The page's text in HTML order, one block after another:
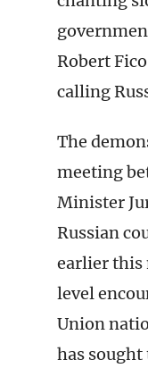
Robert
calling
The
meeting
Minister
Russian
earlier this
level
Union
has sought